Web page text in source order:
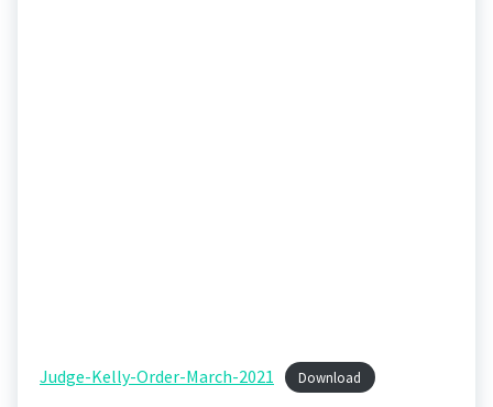
Judge-Kelly-Order-March-2021 Download